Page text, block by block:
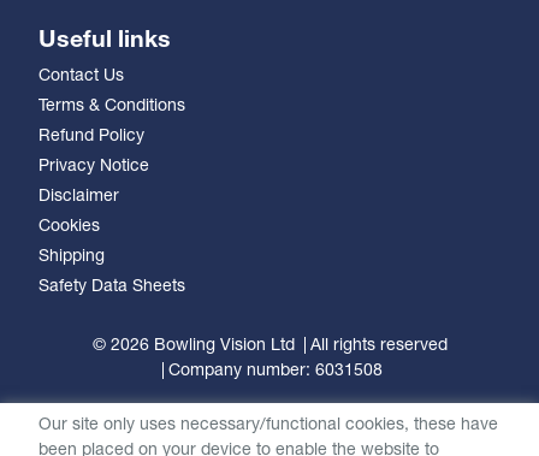
Useful links
Contact Us
Terms & Conditions
Refund Policy
Privacy Notice
Disclaimer
Cookies
Shipping
Safety Data Sheets
© 2026 Bowling Vision Ltd
All rights reserved
Company number: 6031508
Our site only uses necessary/functional cookies, these have
been placed on your device to enable the website to